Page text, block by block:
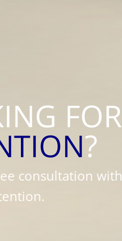
FOR
?
consultation with